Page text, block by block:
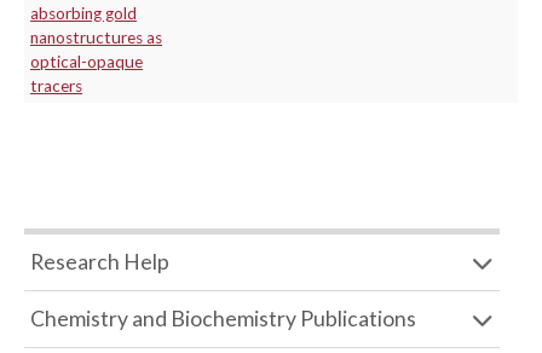
absorbing gold
nanostructures as
optical-opaque
tracers
Research Help
Chemistry and Biochemistry Publications